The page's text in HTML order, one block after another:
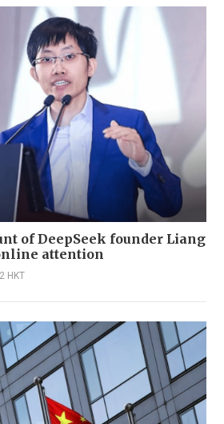
of DeepSeek founder Liang
attention
HKT